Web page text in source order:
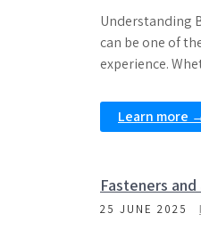
Understanding
can be one of
experience.
Learn more
Fasteners
25 JUNE 2025